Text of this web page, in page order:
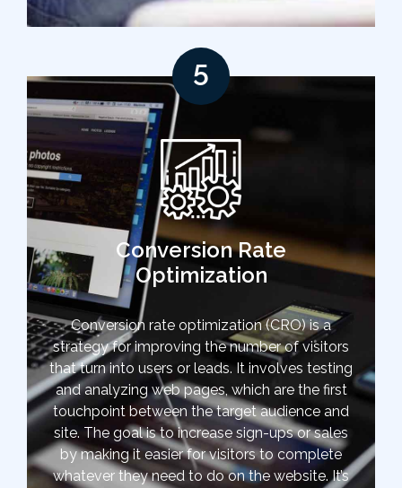
5
Conversion Rate
Optimization
Conversion rate optimization (CRO) is a
strategy for improving the number of visitors
that turn into users or leads. It involves testing
and analyzing web pages, which are the first
touchpoint between the target audience and
site. The goal is to increase sign-ups or sales
by making it easier for visitors to complete
whatever they need to do on the website. It’s